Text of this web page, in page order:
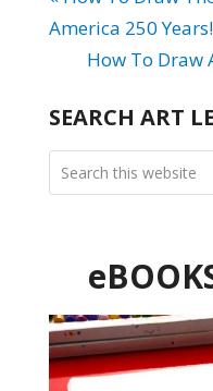
America 250 Years!
How To Draw
SEARCH ART